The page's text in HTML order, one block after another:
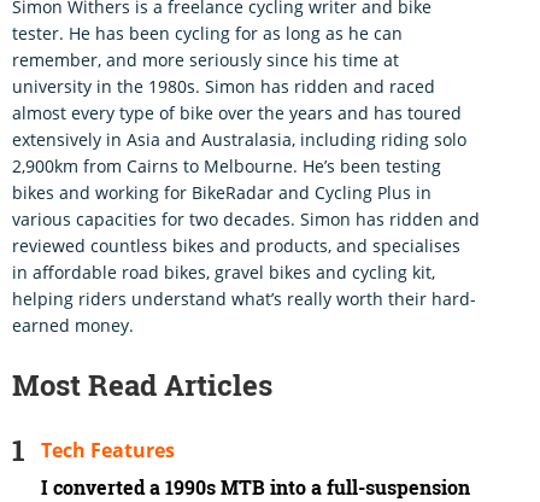
Simon Withers is a freelance cycling writer and bike
tester. He has been cycling for as long as he can
remember, and more seriously since his time at
university in the 1980s. Simon has ridden and raced
almost every type of bike over the years and has toured
extensively in Asia and Australasia, including riding solo
2,900km from Cairns to Melbourne. He’s been testing
bikes and working for BikeRadar and Cycling Plus in
various capacities for two decades. Simon has ridden and
reviewed countless bikes and products, and specialises
in affordable road bikes, gravel bikes and cycling kit,
helping riders understand what’s really worth their hard-
earned money.
Most Read Articles
I converted a 1990s MTB into a full-suspension
Tech Features